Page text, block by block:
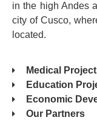
in the high Andes
city of Cusco,
located.
Medical
Education
Economic
Our Partners